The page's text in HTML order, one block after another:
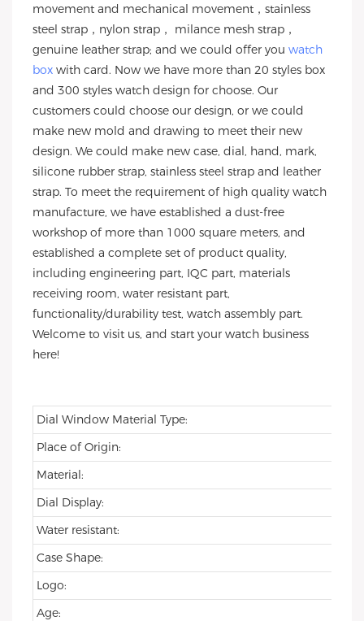
movement and mechanical movement，stainless
steel strap，nylon strap， milance mesh strap，
genuine leather strap; and we could offer you watch
box with card. Now we have more than 20 styles box
and 300 styles watch design for choose. Our
customers could choose our design, or we could
make new mold and drawing to meet their new
design. We could make new case, dial, hand, mark,
silicone rubber strap, stainless steel strap and leather
strap. To meet the requirement of high quality watch
manufacture, we have established a dust-free
workshop of more than 1000 square meters, and
established a complete set of product quality,
including engineering part, IQC part, materials
receiving room, water resistant part,
functionality/durability test, watch assembly part.
Welcome to visit us, and start your watch business
here!
Dial Window Material Type:
Place of Origin:
Material:
Dial Display:
Water resistant:
Case Shape:
Logo:
Age: